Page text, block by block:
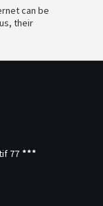
can be
their
77